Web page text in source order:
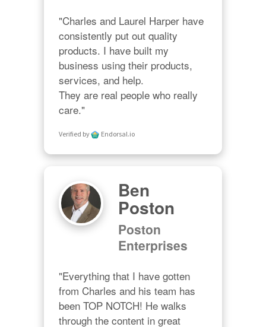
"Charles and Laurel Harper have
consistently put out quality
products. I have built my
business using their products,
services, and help.
They are real people who really
care."
Verified by Endorsal.io
Ben
Poston
Poston
Enterprises
"Everything that I have gotten
from Charles and his team has
been TOP NOTCH! He walks
through the content in great